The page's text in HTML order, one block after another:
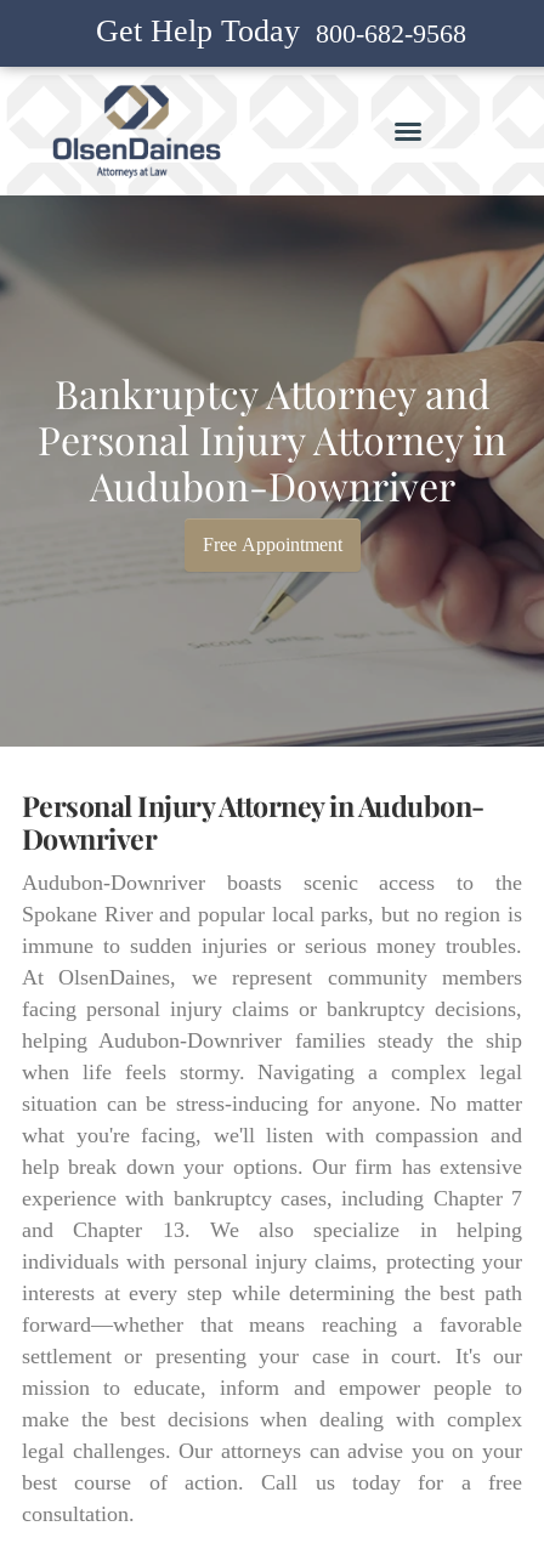
800-682-9568
Get Help Today
Bankruptcy Attorney and
Personal Injury Attorney in
Audubon-Downriver
Free Appointment
Personal Injury Attorney in Audubon-
Downriver
Audubon-Downriver boasts scenic access to the
Spokane River and popular local parks, but no region is
immune to sudden injuries or serious money troubles.
At OlsenDaines, we represent community members
facing personal injury claims or bankruptcy decisions,
helping Audubon-Downriver families steady the ship
when life feels stormy. Navigating a complex legal
situation can be stress-inducing for anyone. No matter
what you're facing, we'll listen with compassion and
help break down your options. Our firm has extensive
experience with bankruptcy cases, including Chapter 7
and Chapter 13. We also specialize in helping
individuals with personal injury claims, protecting your
interests at every step while determining the best path
forward—whether that means reaching a favorable
settlement or presenting your case in court. It's our
mission to educate, inform and empower people to
make the best decisions when dealing with complex
legal challenges. Our attorneys can advise you on your
best course of action. Call us today for a free
consultation.